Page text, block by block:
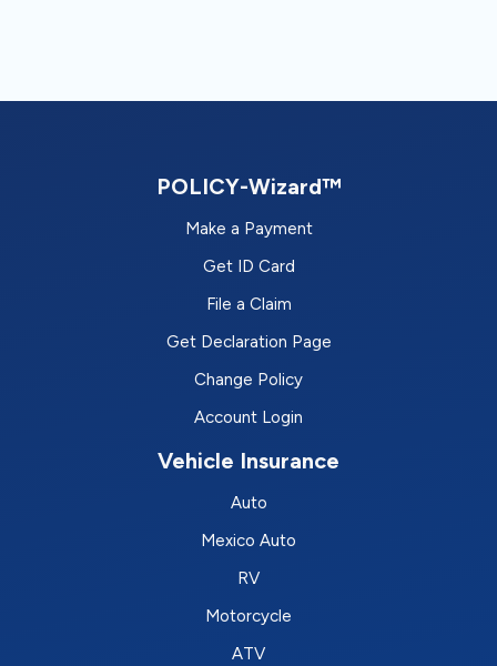
POLICY-Wizard™
Make a Payment
Get ID Card
File a Claim
Get Declaration Page
Change Policy
Account Login
Vehicle Insurance
Auto
Mexico Auto
RV
Motorcycle
ATV